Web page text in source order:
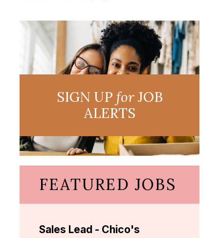
SIGN UP forJOB
ALERTS
FEATURED JOBS
Sales Lead - Chico's